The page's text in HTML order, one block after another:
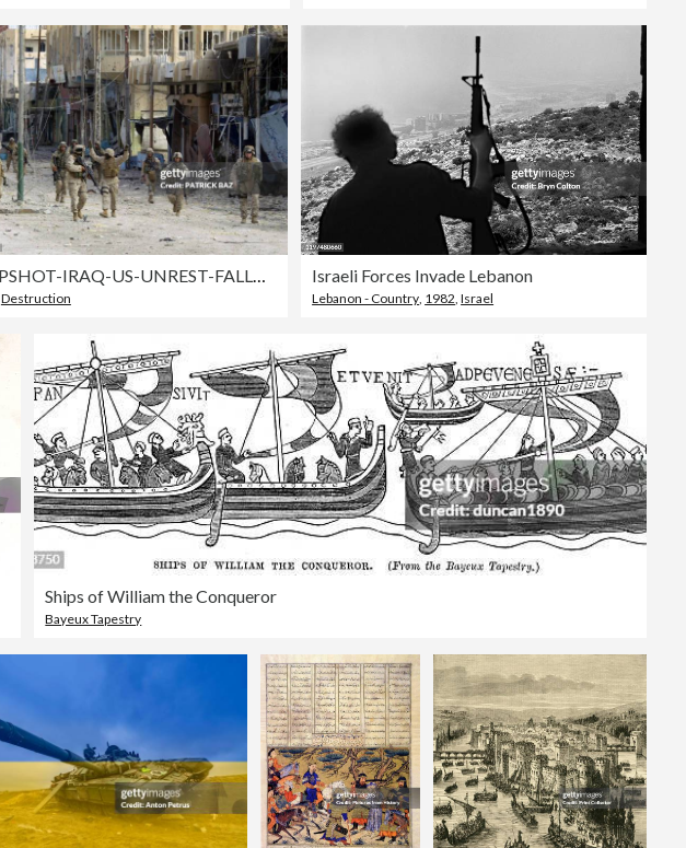
TOPSHOT-IRAQ-US-UNREST-FALLUJAH
Destruction
Israeli Forces Invade Lebanon
Lebanon - Country 1982 ,Israel
Ships of William the Conqueror
Bayeux Tapestry